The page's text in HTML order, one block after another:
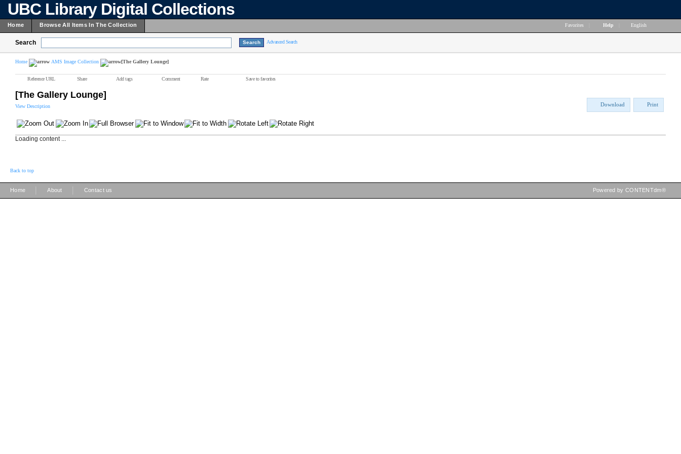
UBC Library Digital Collections
Home Browse All Items In The Collection Favorites Help English
Search Advanced Search
Home AMS Image Collection [The Gallery Lounge]
Reference URL Share Add tags Comment Rate Save to favorites
[The Gallery Lounge]
View Description Download Print
Loading content ...
Back to top
Home About Contact us Powered by CONTENTdm®